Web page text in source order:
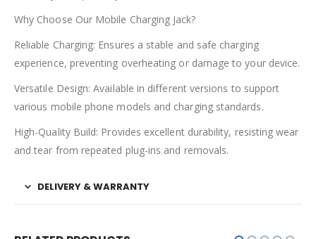
Why Choose Our Mobile Charging Jack?
Reliable Charging: Ensures a stable and safe charging
experience, preventing overheating or damage to your device.
Versatile Design: Available in different versions to support
various mobile phone models and charging standards.
High-Quality Build: Provides excellent durability, resisting wear
and tear from repeated plug-ins and removals.
DELIVERY & WARRANTY